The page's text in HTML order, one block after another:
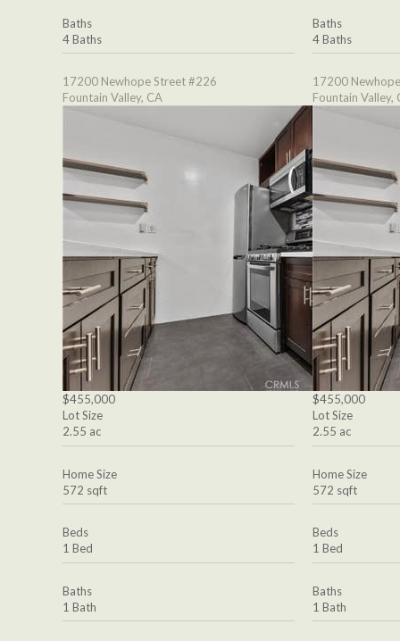
Baths
4 Baths
17200 Newhope Street #226
Fountain Valley, CA
$455,000
Lot Size
2.55 ac
Home Size
572 sqft
Beds
1 Bed
Baths
1 Bath
Baths
4 Baths
17200
Fountain Valley,
$455,000
Lot Size
2.55 ac
Home Size
572 sqft
Beds
1 Bed
Baths
1 Bath